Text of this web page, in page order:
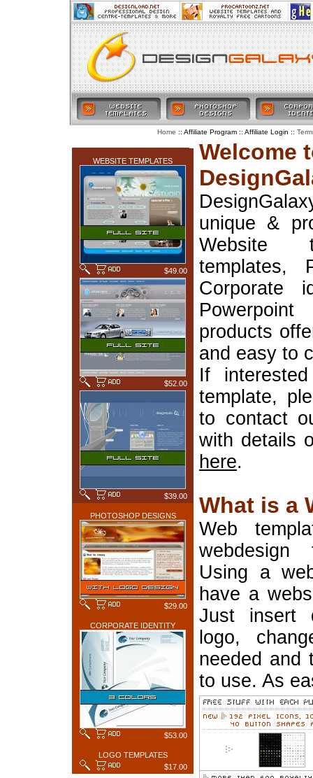
WEBSITE TEMPLATES
$49.00
$52.00
$39.00
PHOTOSHOP DESIGNS
$29.00
CORPORATE IDENTITY
$53.00
LOGO TEMPLATES
$17.00
Welcome
unique &
Website
templates,
Corporate
products
and easy to
If
template,
to contact
with details
here.
What is a
Web
Using a
have a
Just insert
logo,
needed and
to use. As
Home :: Affiliate Program :: Affiliate Login ::